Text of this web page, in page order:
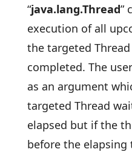
“java.lang.Thread”
execution of all
the targeted
completed. The
as an argument
targeted Thread
elapsed but if the
before the